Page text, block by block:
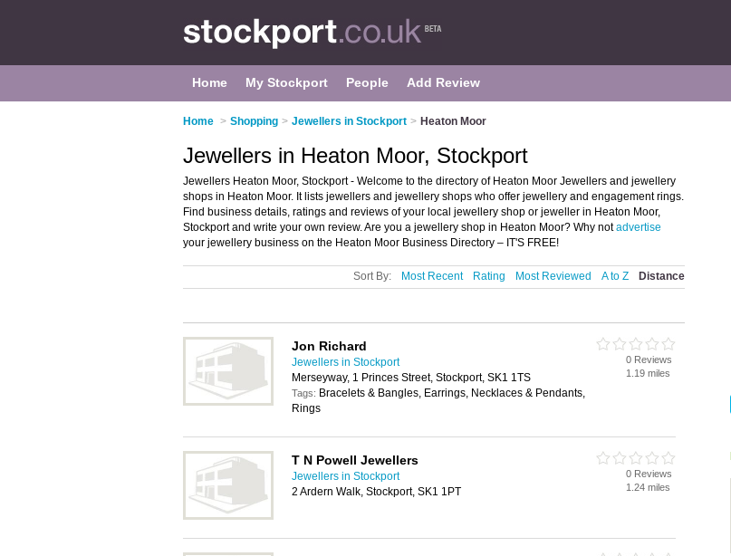
Home My Stockport People Add Review
Home > Shopping > Jewellers in Stockport > Heaton Moor
Jewellers in Heaton Moor, Stockport
Jewellers Heaton Moor, Stockport - Welcome to the directory of Heaton Moor Jewellers and jewellery
shops in Heaton Moor. It lists jewellers and jewellery shops who offer jewellery and engagement rings.
Find business details, ratings and reviews of your local jewellery shop or jeweller in Heaton Moor,
Stockport and write your own review. Are you a jewellery shop in Heaton Moor? Why notadvertise
your jewellery business on the Heaton Moor Business Directory – IT'S FREE!
Sort By: Most Recent Rating Most Reviewed A to Z Distance
Jon Richard
Jewellers in Stockport
Merseyway, 1 Princes Street, Stockport, SK1 1TS
Tags: Bracelets & Bangles, Earrings, Necklaces & Pendants,
Rings
0 Reviews
1.19 miles
T N Powell Jewellers
Jewellers in Stockport
2 Ardern Walk, Stockport, SK1 1PT
0 Reviews
1.24 miles